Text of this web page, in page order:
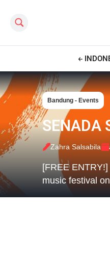
Search this site
Bandung - Events
SENADA
Zahra Salsabila
[FREE
music festival